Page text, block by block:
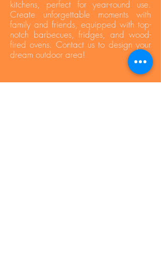
kitchens, perfect for year-round use.
Create unforgettable moments with
family and friends, equipped with top-
notch barbecues, fridges, and wood-
fired ovens. Contact us to design your
dream outdoor area!